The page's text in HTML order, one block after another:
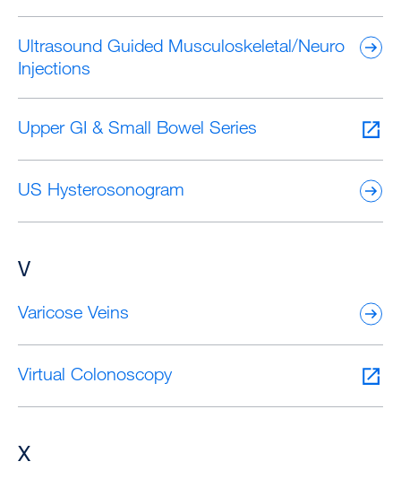
Ultrasound Guided Musculoskeletal/Neuro
Injections
Upper GI & Small Bowel Series
US Hysterosonogram
V
Varicose Veins
Virtual Colonoscopy
X